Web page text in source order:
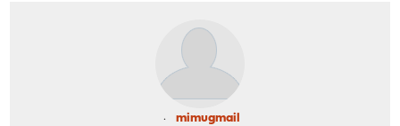
mimugmail